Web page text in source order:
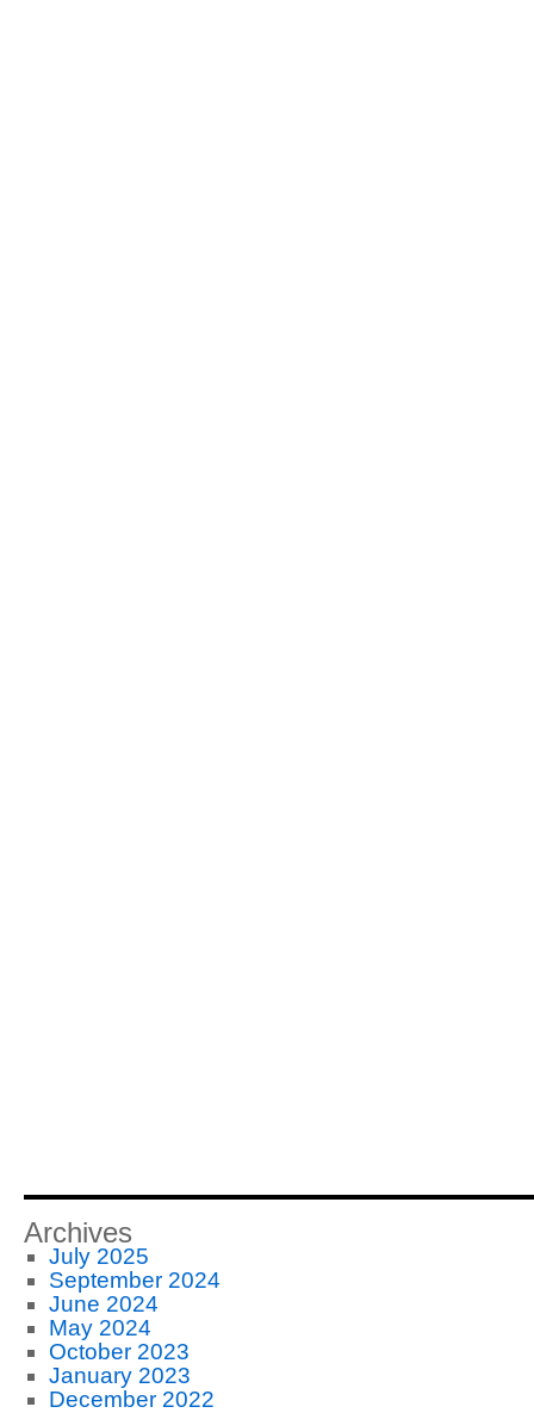
Archives
July 2025
September 2024
June 2024
May 2024
October 2023
January 2023
December 2022